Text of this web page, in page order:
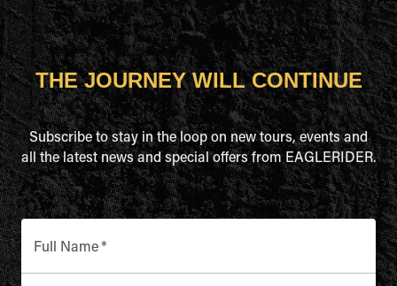
THE JOURNEY WILL CONTINUE
Subscribe to stay in the loop on new tours, events and
all the latest news and special offers from EAGLERIDER.
Full Name*